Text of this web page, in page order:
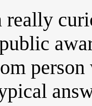
really